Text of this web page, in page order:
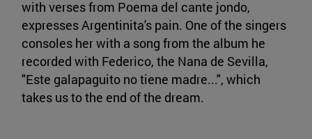
with verses from Poema del cante jondo,
expresses Argentinita's pain. One of the singers
consoles her with a song from the album he
recorded with Federico, the Nana de Sevilla,
"Este galapaguito no tiene madre...", which
takes us to the end of the dream.